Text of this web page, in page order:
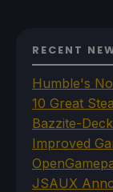
RECENT
Humble's
10 Great
Bazzite-
Improved
JSAUX